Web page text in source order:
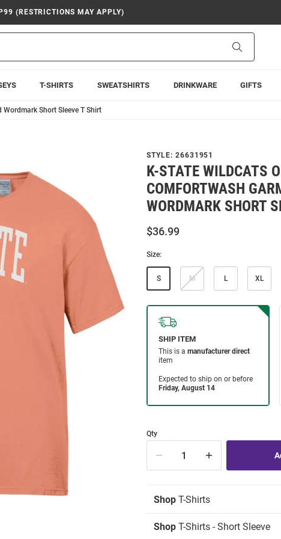
(RESTRICTIONS MAY APPLY)
T-SHIRTS SWEATSHIRTS DRINKWARE GIFTS
Short Sleeve T Shirt
STYLE: 26631951
K-STATE WILDCATS
COMFORTWASH
WORDMARK SHORT
$36.99
Size:
S M L XL
Qty
Shop T-Shirts
Shop T-Shirts - Short Sleeve